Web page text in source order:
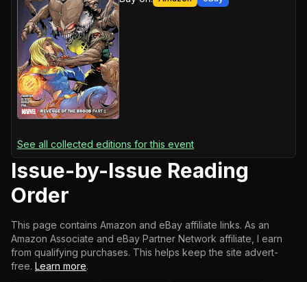
See all collected editions for this event
Issue-by-Issue Reading
Order
This page contains Amazon and eBay affiliate links. As an
Amazon Associate and eBay Partner Network affiliate, I earn
from qualifying purchases. This helps keep the site advert-
free. Learn more.